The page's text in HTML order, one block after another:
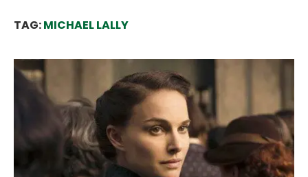
TAG:MICHAEL LALLY